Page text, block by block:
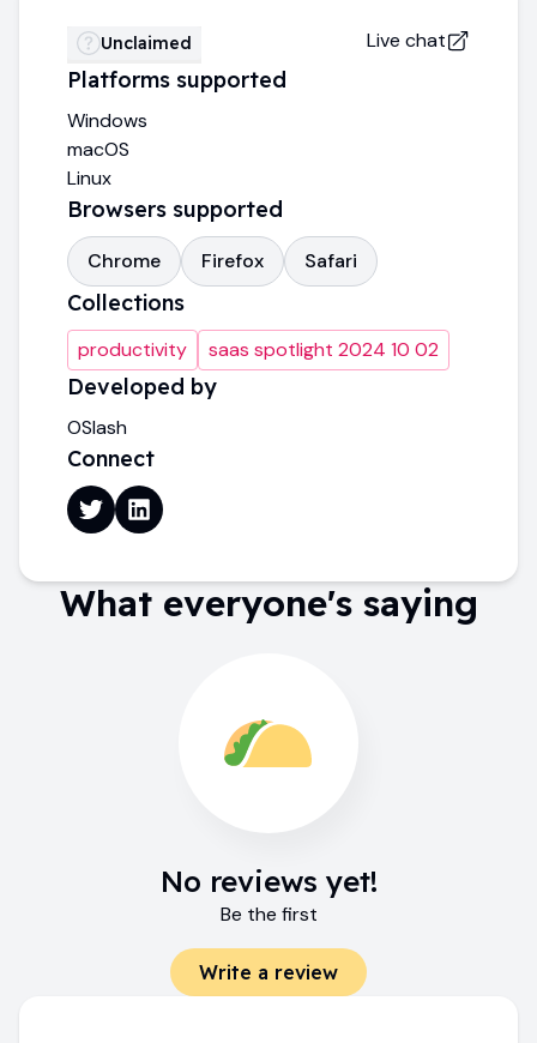
Unclaimed Live chat
Platforms supported
Windows
macOS
Linux
Browsers supported
Chrome Firefox Safari
Collections
productivity saas spotlight 2024 10 02
Developed by
OSlash
Connect
What everyone's saying
No reviews yet!
Be the first
Write a review